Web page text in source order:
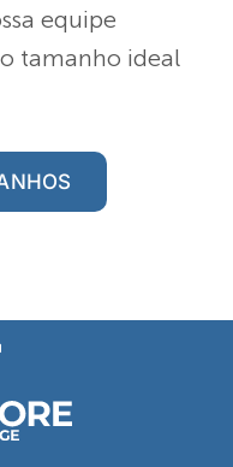
equipe
tamanho ideal